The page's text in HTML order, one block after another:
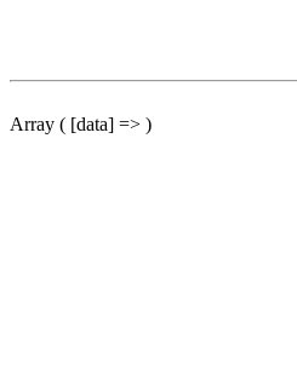
Array ( [data] => )